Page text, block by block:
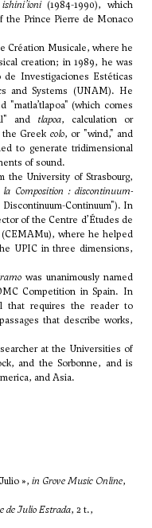
ishini’ioni(1984-1990), which
the Prince Pierre de Monaco
Création Musicale, where he
creation; in 1989, he was
Investigaciones Estéticas
and Systems (UNAM). He
(which comes
and tlapoa, calculation or
Greek eolo, or "wind," and
to generate tridimensional
of sound.
the University of Strasbourg,
Composition : discontinuum-
Continuum"). In
of the Centre d’Études de
where he helped
UPIC in three dimensions,
was unanimously named
Competition in Spain. In
that requires the reader to
that describe works,
at the Universities of
and the Sorbonne, and is
and Asia.
», in Grove Music Online,
de Julio Estrada, 2 t.,